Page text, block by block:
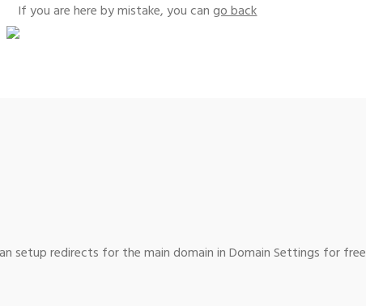
If you are here by mistake, you cango back
setup redirects for the main domain in Domain Settings for free